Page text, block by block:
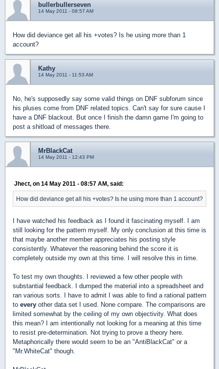
bullerbullerseven
14 May 2011 - 08:57 AM
How did deviance get all his +votes? Is he using more than 1
account?
Kathy
14 May 2011 - 11:53 AM
No, he's supposedly say some valid things on DNF subforum since
his pluses come from DNF related topics. Can't say for sure cause I
have a DNF blackout. But once I finish the damn game I'm going to
post a shitload of messages there.
MrBlackCat
14 May 2011 - 12:43 PM
Jhect, on 14 May 2011 - 08:57 AM, said:
How did deviance get all his +votes? Is he using more than 1 account?
I have watched his feedback as I found it fascinating myself. I am
still looking for the pattern myself. My only conclusion at this time is
that maybe another member appreciates his posting style
consistently. Whatever the reasoning behind the score it is
completely outside my own at this time. I will resolve this in time.
To test my own thoughts. I reviewed a few other people with
substantial feedback. I dumped the material into a spreadsheet and
ran various sorts. I have to admit I was able to find a rational pattern
to every other data set I used. None compare. The comparisons are
limited somewhat by the ceiling of my own objectivity. What does
this mean? I am intentionally not looking for a meaning at this time
to resist pre-determination. Not trying to prove a theory here.
Metaphorically there would seem to be an "AntiBlackCat" or a
"Mr.WhiteCat" though.